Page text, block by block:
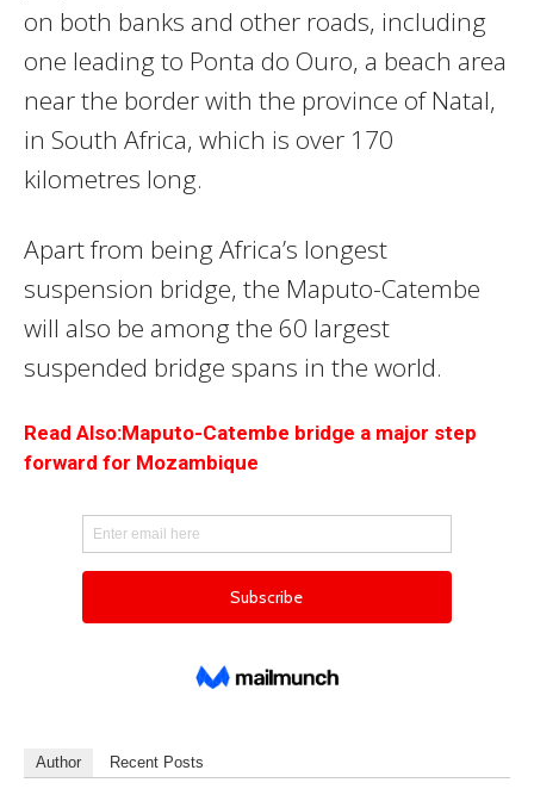
on both banks and other roads, including
one leading to Ponta do Ouro, a beach area
near the border with the province of Natal,
in South Africa, which is over 170
kilometres long.
Apart from being Africa’s longest
suspension bridge, the Maputo-Catembe
will also be among the 60 largest
suspended bridge spans in the world.
Read Also:Maputo-Catembe bridge a major step
forward for Mozambique
Author Recent Posts